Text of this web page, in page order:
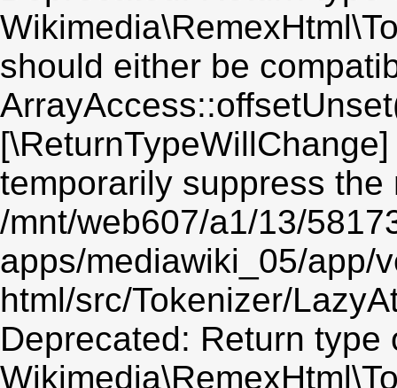
should either be
temporarily suppress the
/mnt/web607/a1/13/
apps/mediawiki_05/app/
html/src/Tokenizer/
Deprecated: Return type